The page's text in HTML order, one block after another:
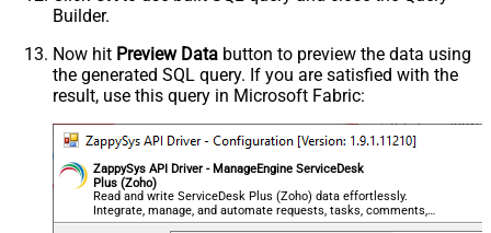
Builder.
Now hit Preview Data button to preview the data using
the generated SQL query. If you are satisfied with the
result, use this query in Microsoft Fabric:
ZappySys API Driver - ManageEngine ServiceDesk
Plus (Zoho)
Read and write ServiceDesk Plus (Zoho) data effortlessly.
Integrate, manage, and automate requests, tasks, comments,
and worklogs — almost no coding required.